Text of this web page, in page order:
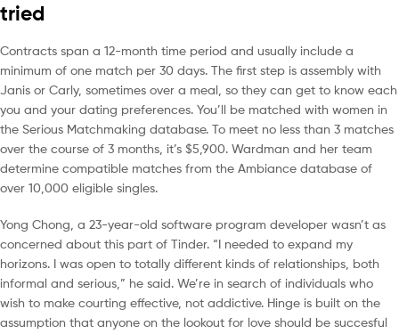
tried
Contracts span a 12-month time period and usually include a
minimum of one match per 30 days. The first step is assembly with
Janis or Carly, sometimes over a meal, so they can get to know each
you and your dating preferences. You’ll be matched with women in
the Serious Matchmaking database. To meet no less than 3 matches
over the course of 3 months, it’s $5,900. Wardman and her team
determine compatible matches from the Ambiance database of
over 10,000 eligible singles.
Yong Chong, a 23-year-old software program developer wasn’t as
concerned about this part of Tinder. “I needed to expand my
horizons. I was open to totally different kinds of relationships, both
informal and serious,” he said. We’re in search of individuals who
wish to make courting effective, not addictive. Hinge is built on the
assumption that anyone on the lookout for love should be succesful